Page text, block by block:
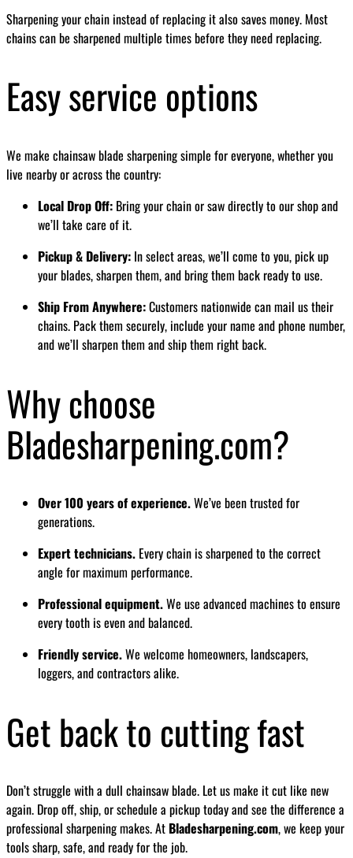
Sharpening your chain instead of replacing it also saves money. Most
chains can be sharpened multiple times before they need replacing.
Easy service options
We make chainsaw blade sharpening simple for everyone, whether you
live nearby or across the country:
Local Drop Off: Bring your chain or saw directly to our shop and
we’ll take care of it.
Pickup & Delivery: In select areas, we’ll come to you, pick up
your blades, sharpen them, and bring them back ready to use.
Ship From Anywhere:Customers nationwide can mail us their
chains. Pack them securely, include your name and phone number,
and we’ll sharpen them and ship them right back.
Why choose
Bladesharpening.com?
Over 100 years of experience.We’ve been trusted for
generations.
Expert technicians. Every chain is sharpened to the correct
angle for maximum performance.
Professional equipment.We use advanced machines to ensure
every tooth is even and balanced.
Friendly service.We welcome homeowners, landscapers,
loggers, and contractors alike.
Get back to cutting fast
Don’t struggle with a dull chainsaw blade. Let us make it cut like new
again. Drop off, ship, or schedule a pickup today and see the difference a
professional sharpening makes. At Bladesharpening.com, we keep your
tools sharp, safe, and ready for the job.